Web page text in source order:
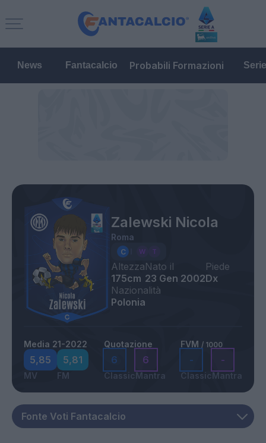
News Fantacalcio Probabili Formazioni
Zalewski Nicola
Roma
Altezza
175cm
Nato il
23 Gen 2002
Piede
Dx
Nazionalità
Polonia
Media 21-2022
5,85
MV
5,81
FM
Quotazione
6
Classic
6
Mantra
FVM / 1000
-
Classic
-
Mantra